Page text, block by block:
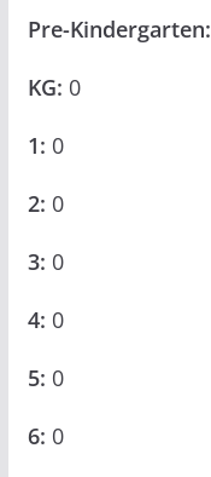
Pre-Kindergarten:
KG: 0
1: 0
2: 0
3: 0
4: 0
5: 0
6: 0